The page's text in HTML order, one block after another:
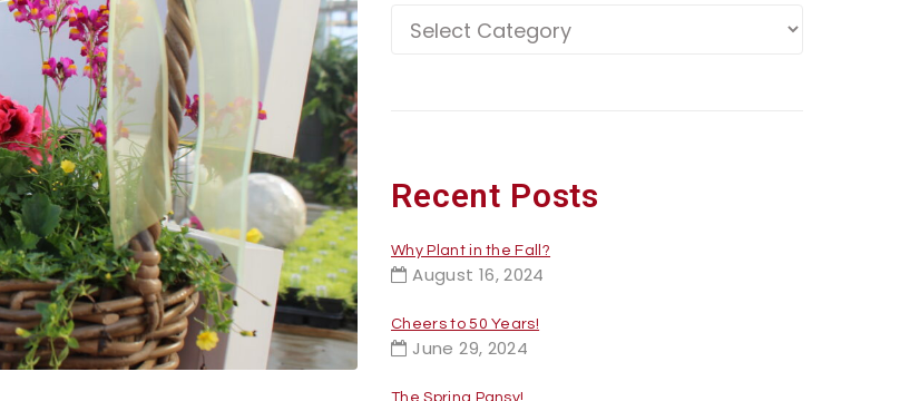
Recent Posts
Why Plant in the Fall?
August 16, 2024
Cheers to 50 Years!
June 29, 2024
The Spring Pansy!